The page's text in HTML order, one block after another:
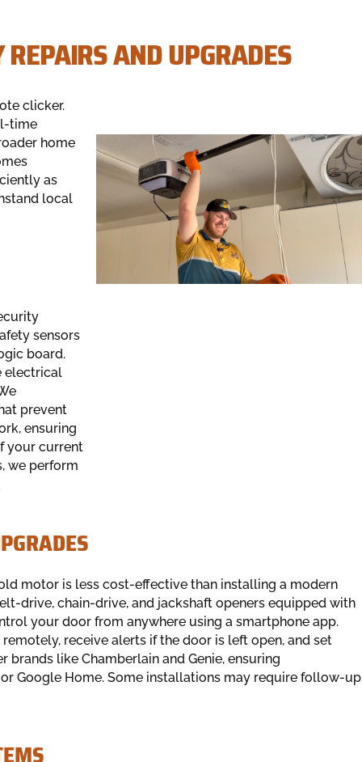
AND UPGRADES
clicker.
time
home
as
local
sensors
board.
electrical
prevent
ensuring
your current
we perform
motor is less cost-effective than installing a modern
drive, chain-drive, and jackshaft openers equipped with
your door from anywhere using a smartphone app.
receive alerts if the door is left open, and set
like Chamberlain and Genie, ensuring
Google Home. Some installations may require follow-up